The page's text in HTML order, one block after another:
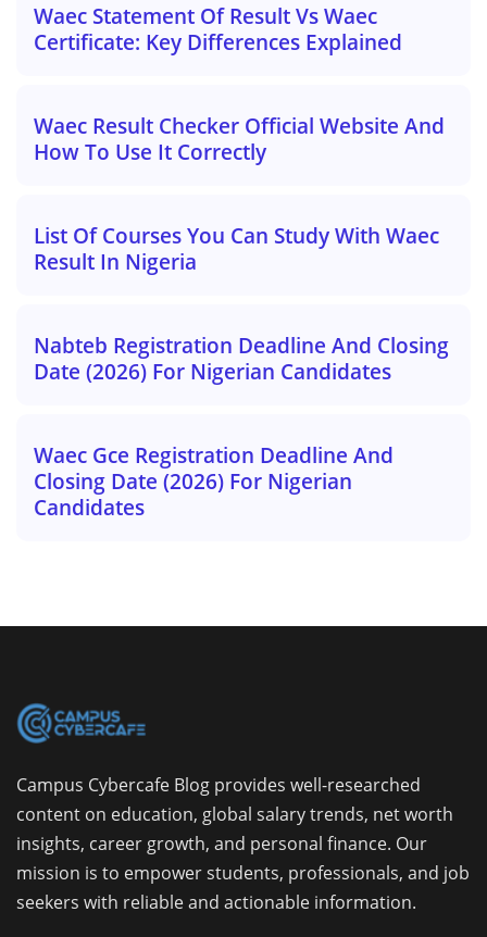
Waec Statement Of Result Vs Waec
Certificate: Key Differences Explained
Waec Result Checker Official Website And
How To Use It Correctly
List Of Courses You Can Study With Waec
Result In Nigeria
Nabteb Registration Deadline And Closing
Date (2026) For Nigerian Candidates
Waec Gce Registration Deadline And
Closing Date (2026) For Nigerian
Candidates
Campus Cybercafe Blog provides well-researched
content on education, global salary trends, net worth
insights, career growth, and personal finance. Our
mission is to empower students, professionals, and job
seekers with reliable and actionable information.